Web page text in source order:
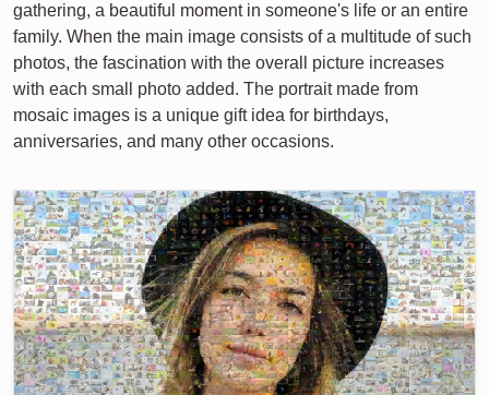
gathering, a beautiful moment in someone's life or an entire
family. When the main image consists of a multitude of such
photos, the fascination with the overall picture increases
with each small photo added. The portrait made from
mosaic images is a unique gift idea for birthdays,
anniversaries, and many other occasions.